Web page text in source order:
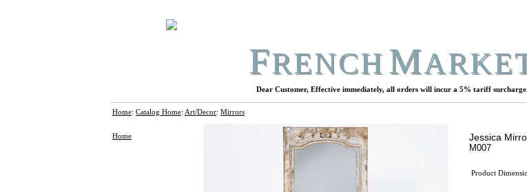
FRENCHM
Dear Customer, Effective immediately, all orders will incur a 5% tariff
Home: Catalog Home: Art/Decor: Mirrors
Home Jessica
M007
Product